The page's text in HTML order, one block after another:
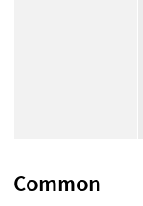
Common